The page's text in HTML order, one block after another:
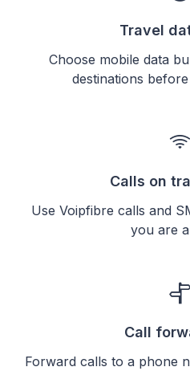
Travel
Choose mobile data
destinations
Calls on
Use Voipfibre calls and
you are
Call
Forward calls to a phone